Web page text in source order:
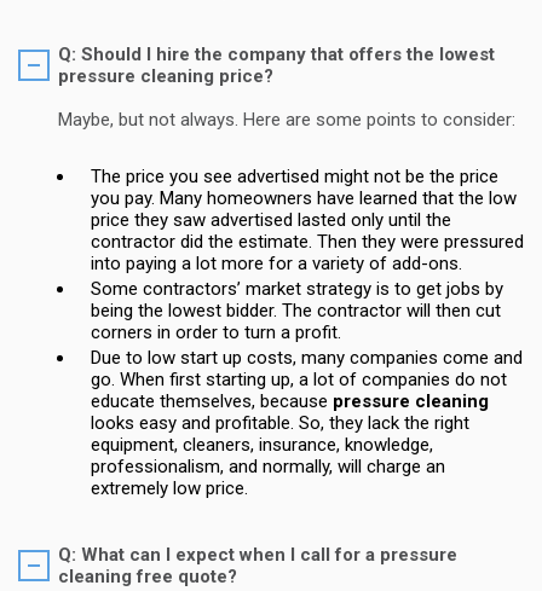
Q: Should I hire the company that offers the lowest
pressure cleaning price?
Maybe, but not always. Here are some points to consider:
The price you see advertised might not be the price
you pay. Many homeowners have learned that the low
price they saw advertised lasted only until the
contractor did the estimate. Then they were pressured
into paying a lot more for a variety of add-ons.
Some contractors’ market strategy is to get jobs by
being the lowest bidder. The contractor will then cut
corners in order to turn a profit.
Due to low start up costs, many companies come and
go. When first starting up, a lot of companies do not
educate themselves, because pressure cleaning
looks easy and profitable. So, they lack the right
equipment, cleaners, insurance, knowledge,
professionalism, and normally, will charge an
extremely low price.
Q: What can I expect when I call for a pressure
cleaning free quote?